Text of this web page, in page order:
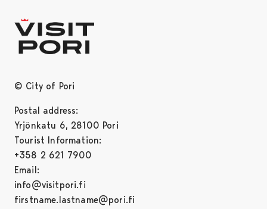
© City of Pori
Postal address:
Yrjönkatu 6, 28100 Pori
Tourist Information:
+358 2 621 7900
Email:
info@visitpori.fi
firstname.lastname@pori.fi